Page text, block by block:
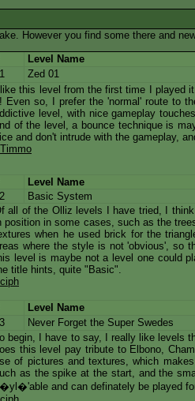
However you find some there and
Level Name
Zed 01
I like this level from the first time I played
Even so, I prefer the 'normal' route to
level, with nice gameplay
of the level, a bounce technique is
and don't intrude with the gameplay,
Timmo
Level Name
Basic System
all of the Olliz levels I have tried, I
position in some cases, such as the
when he used brick for the
where the style is not 'obvious', so
level is maybe not a level one could
title hints, quite "Basic".
ciph
Level Name
Never Forget the Super Swedes
begin, I have to say, I really like levels
this level pay tribute to Elbono,
of pictures and textures, which
as the spike at the start, and the
and can definately be played